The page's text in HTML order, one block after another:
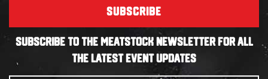
SUBSCRIBE
SUBSCRIBE TO THE MEATSTOCK NEWSLETTER FOR ALL
THE LATEST EVENT UPDATES